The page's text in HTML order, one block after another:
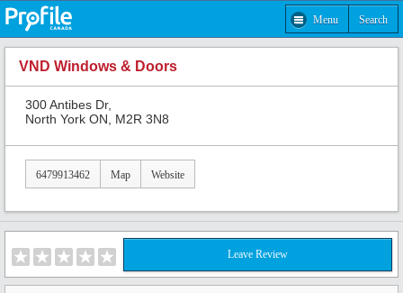
Menu Search
VND Windows & Doors
300 Antibes Dr,
North York ON, M2R 3N8
6479913462 Map Website
Leave Review